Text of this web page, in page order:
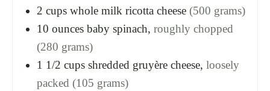
2 cups whole milk ricotta cheese (500 grams)
10 ounces baby spinach, roughly chopped
(280 grams)
1 1/2 cups shredded gruyère cheese, loosely
packed (105 grams)